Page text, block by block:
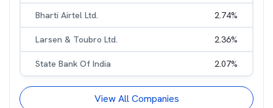
Bharti Airtel Ltd. 2.74%
Larsen & Toubro Ltd. 2.36%
State Bank Of India 2.07%
View All Companies